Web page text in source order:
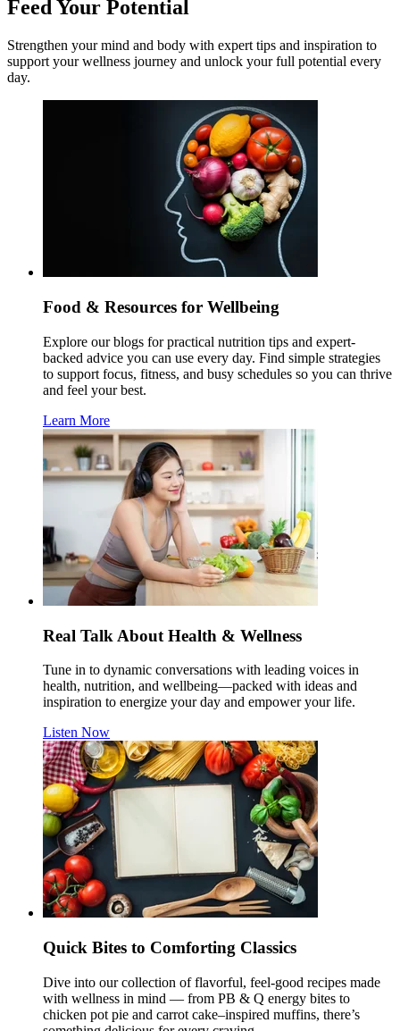
Feed Your Potential
Strengthen your mind and body with expert tips and inspiration to
support your wellness journey and unlock your full potential every
day.
Food & Resources for Wellbeing
Explore our blogs for practical nutrition tips and expert-
backed advice you can use every day. Find simple strategies
to support focus, fitness, and busy schedules so you can thrive
and feel your best.
Learn More
Real Talk About Health & Wellness
Tune in to dynamic conversations with leading voices in
health, nutrition, and wellbeing—packed with ideas and
inspiration to energize your day and empower your life.
Listen Now
Quick Bites to Comforting Classics
Dive into our collection of flavorful, feel-good recipes made
with wellness in mind — from PB & Q energy bites to
chicken pot pie and carrot cake–inspired muffins, there’s